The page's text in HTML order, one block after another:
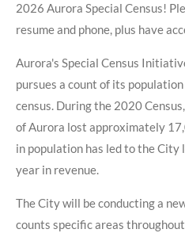
2026 Aurora Special Census!
resume and phone, plus have
Aurora's Special Census
pursues a count of its
census. During the 2020
of Aurora lost approximately
in population has led to the
year in revenue.
The City will be conducting a
counts specific areas